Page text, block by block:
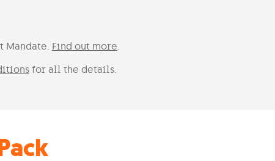
Mandate. Find out more.
for all the details.